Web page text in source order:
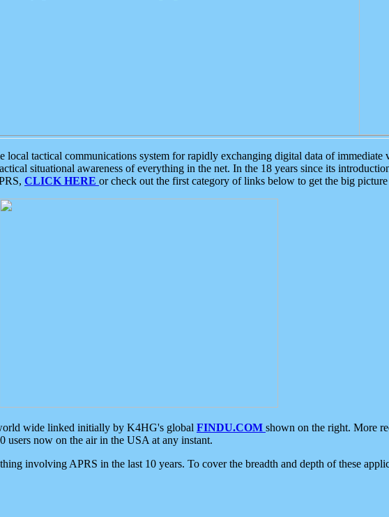
tactical communications system for rapidly exchanging digital data of
situational awareness of everything in the net. In the 18 years since its
CLICK HERE or check out the first category of links below to get the big
wide linked initially by K4HG's global FINDU.COM shown on the right. More
users now on the air in the USA at any instant.
involving APRS in the last 10 years. To cover the breadth and depth of these